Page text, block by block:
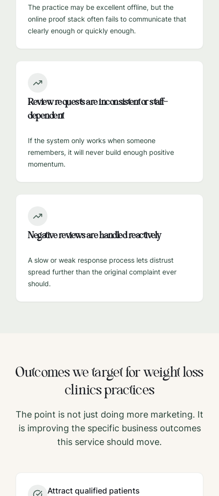
The practice may be excellent offline, but the
online proof stack often fails to communicate that
clearly enough or quickly enough.
Review requests are inconsistent or staff-
dependent
If the system only works when someone
remembers, it will never build enough positive
momentum.
Negative reviews are handled reactively
A slow or weak response process lets distrust
spread further than the original complaint ever
should.
Outcomes we target forweight loss
clinicspractices
The point is not just doing more marketing. It
is improving the specific business outcomes
this service should move.
Attract qualified patients